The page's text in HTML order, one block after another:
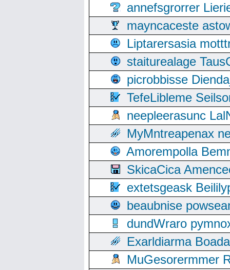
annefsgrorrer
mayncaceste
Liptarersasia
staiturealage
picrobbisse
TefeLibleme
neepleerasunc
MyMntreapenax
Amorempolla
SkicaCica
extetsgeask
beaubnise
dundWraro
Exarldiarma
MuGesorermmer